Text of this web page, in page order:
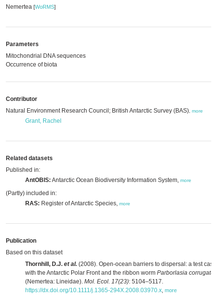
Nemertea [WoRMS]
Parameters
Mitochondrial DNA sequences
Occurrence of biota
Contributor
Natural Environment Research Council; British Antarctic Survey (BAS) more
Grant, Rachel
Related datasets
Published in:
AntOBIS: Antarctic Ocean Biodiversity Information System, more
(Partly) included in:
RAS: Register of Antarctic Species, more
Publication
Based on this dataset
Thornhill, D.J. et al. (2008). Open-ocean barriers to dispersal: a test case
with the Antarctic Polar Front and the ribbon worm Parborlasia corrugatus
(Nemertea: Lineidae). Mol. Ecol. 17(23): 5104–5117.
https://dx.doi.org/10.1111/j.1365-294X.2008.03970.x more